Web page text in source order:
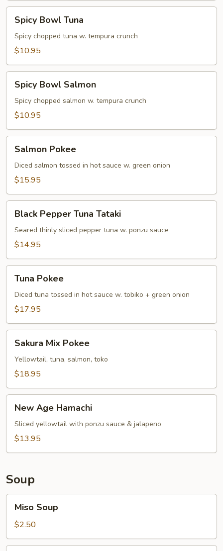
Bowl
Tuna
Spicy Bowl Tuna
Spicy chopped tuna w. tempura crunch
$10.95
Bowl
Salmon
Spicy Bowl Salmon
Spicy chopped salmon w. tempura crunch
$10.95
Pokee
Salmon Pokee
Diced salmon tossed in hot sauce w. green onion
$15.95
Pepper
Tuna
Tataki
Black Pepper Tuna Tataki
Seared thinly sliced pepper tuna w. ponzu sauce
$14.95
Pokee
Tuna Pokee
Diced tuna tossed in hot sauce w. tobiko + green onion
$17.95
Mix
Pokee
Sakura Mix Pokee
Yellowtail, tuna, salmon, toko
$18.95
Age
Hamachi
New Age Hamachi
Sliced yellowtail with ponzu sauce & jalapeno
$13.95
Soup
Soup
Miso Soup
$2.50